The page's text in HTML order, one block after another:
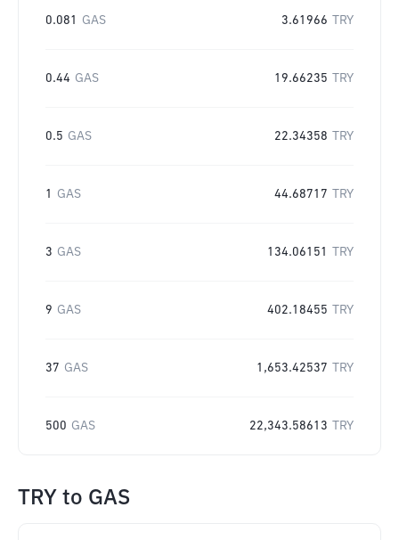
0.081 GAS 3.61966 TRY
0.44 GAS 19.66235 TRY
0.5 GAS 22.34358 TRY
1 GAS 44.68717 TRY
3 GAS 134.06151 TRY
9 GAS 402.18455 TRY
37 GAS 1,653.42537 TRY
500 GAS 22,343.58613 TRY
TRY to GAS